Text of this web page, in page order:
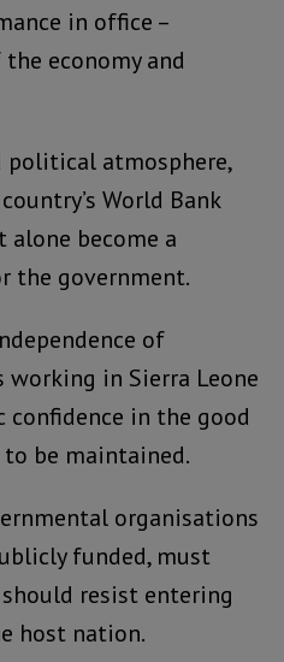
in office –
economy and
political atmosphere,
World Bank
become a
the government.
of
in Sierra Leone
in the good
be maintained.
organisations
funded, must
resist entering
host nation.